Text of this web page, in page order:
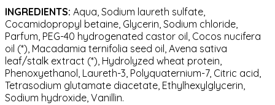
INGREDIENTS: Aqua, Sodium laureth sulfate,
Cocamidopropyl betaine, Glycerin, Sodium chloride,
Parfum, PEG-40 hydrogenated castor oil, Cocos nucifera
oil (*), Macadamia ternifolia seed oil, Avena sativa
leaf/stalk extract (*), Hydrolyzed wheat protein,
Phenoxyethanol, Laureth-3, Polyquaternium-7, Citric acid,
Tetrasodium glutamate diacetate, Ethylhexylglycerin,
Sodium hydroxide, Vanillin.